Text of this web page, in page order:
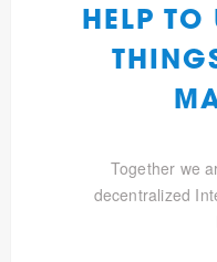
HELP TO
Together we
decentralized